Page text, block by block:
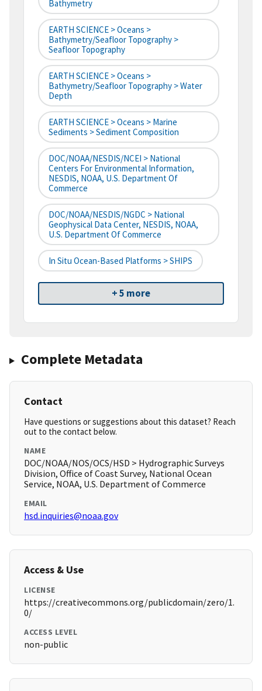
Bathymetry
EARTH SCIENCE > Oceans >
Bathymetry/Seafloor Topography >
Seafloor Topography
EARTH SCIENCE > Oceans >
Bathymetry/Seafloor Topography > Water
Depth
EARTH SCIENCE > Oceans > Marine
Sediments > Sediment Composition
DOC/NOAA/NESDIS/NCEI > National
Centers For Environmental Information,
NESDIS, NOAA, U.S. Department Of
Commerce
DOC/NOAA/NESDIS/NGDC > National
Geophysical Data Center, NESDIS, NOAA,
U.S. Department Of Commerce
In Situ Ocean-Based Platforms > SHIPS
+ 5 more
Complete Metadata
Contact
Have questions or suggestions about this dataset? Reach
out to the contact below.
NAME
DOC/NOAA/NOS/OCS/HSD > Hydrographic Surveys
Division, Office of Coast Survey, National Ocean
Service, NOAA, U.S. Department of Commerce
EMAIL
hsd.inquiries@noaa.gov
Access & Use
LICENSE
https://creativecommons.org/publicdomain/zero/1.
0/
ACCESS LEVEL
non-public